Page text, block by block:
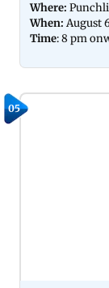
Where:
When: August
Time: 8 pm
05